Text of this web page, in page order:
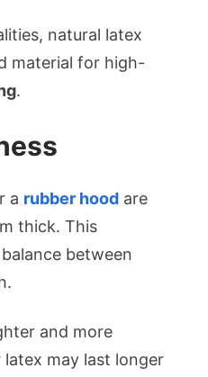
natural latex
material for high-
.
a rubber hood are
thick. This
between
and more
may last longer